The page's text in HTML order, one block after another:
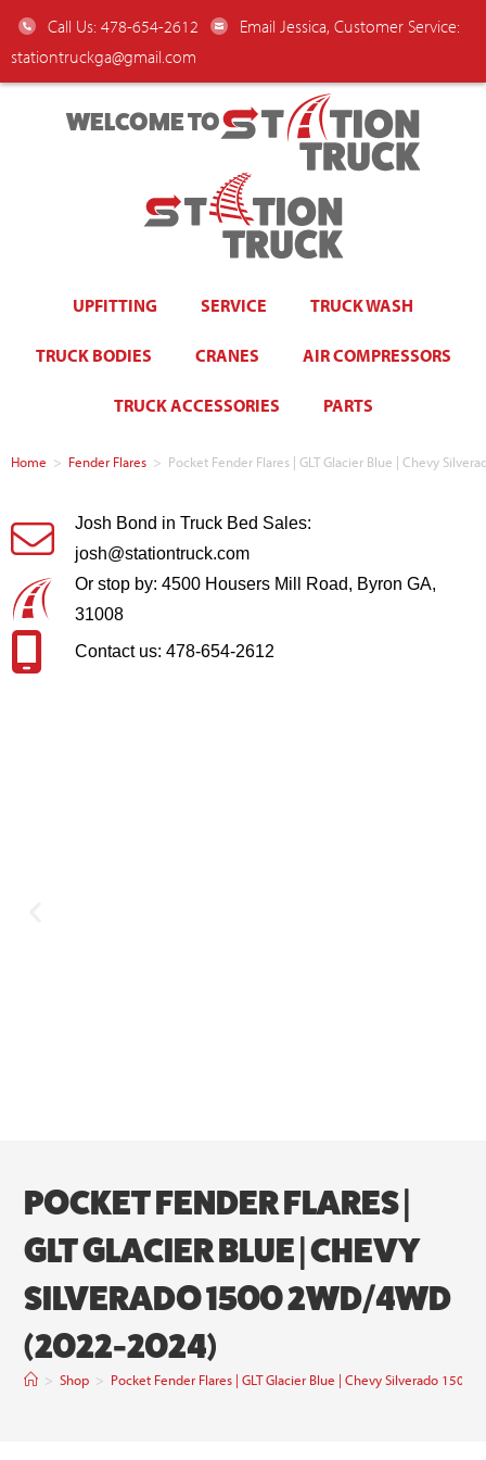
Call Us: 478-654-2612
Email Jessica, Customer Service:
stationtruckga@gmail.com
WELCOME TO
UPFITTING SERVICE TRUCK WASH
TRUCK BODIES CRANES AIR COMPRESSORS
TRUCK ACCESSORIES PARTS
Home > Fender Flares > Pocket Fender Flares | GLT Glacier Blue | Chevy
Josh Bond in Truck Bed Sales:
josh@stationtruck.com
Or stop by: 4500 Housers Mill Road, Byron GA,
31008
Contact us: 478-654-2612
POCKET FENDER FLARES |
GLT GLACIER BLUE | CHEVY
SILVERADO 1500 2WD/4WD
(2022-2024)
> Shop > Pocket Fender Flares | GLT Glacier Blue | Chevy Silverado 1500